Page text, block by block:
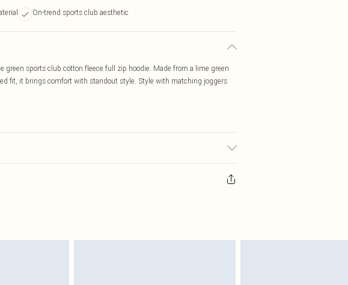
On-trend sports club aesthetic
sports club cotton fleece full zip hoodie. Made from a lime green
fit, it brings comfort with standout style. Style with matching joggers